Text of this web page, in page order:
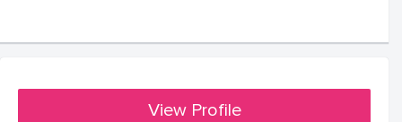
View Profile